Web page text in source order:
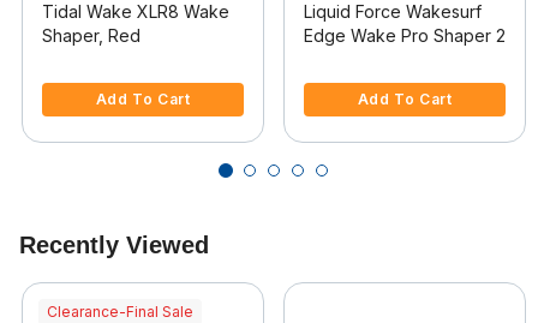
Tidal Wake XLR8 Wake
Shaper, Red
Add To Cart
Liquid Force Wakesurf
Edge Wake Pro Shaper 2
Add To Cart
Recently Viewed
Clearance-Final Sale